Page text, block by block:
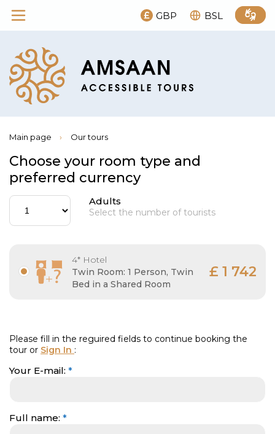
GBP BSL
Main page › Our tours
Choose your room type and
preferred currency
Adults
Select the number of tourists
4* Hotel
Twin Room: 1 Person, Twin
Bed in a Shared Room
£ 1 742
Please fill in the reguired fields to continue booking the
tour or Sign In :
Your E-mail: *
Full name: *